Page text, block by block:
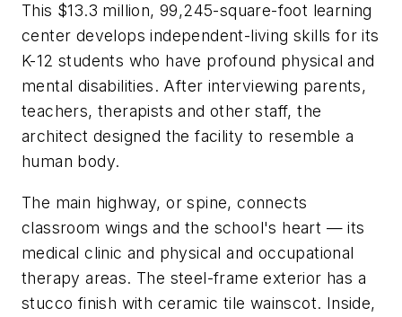
This $13.3 million, 99,245-square-foot learning
center develops independent-living skills for its
K-12 students who have profound physical and
mental disabilities. After interviewing parents,
teachers, therapists and other staff, the
architect designed the facility to resemble a
human body.
The main highway, or spine, connects
classroom wings and the school's heart — its
medical clinic and physical and occupational
therapy areas. The steel-frame exterior has a
stucco finish with ceramic tile wainscot. Inside,